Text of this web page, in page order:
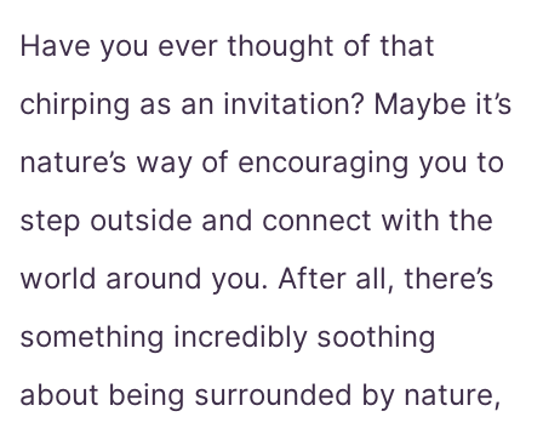
Have you ever thought of that
chirping as an invitation? Maybe it’s
nature’s way of encouraging you to
step outside and connect with the
world around you. After all, there’s
something incredibly soothing
about being surrounded by nature,